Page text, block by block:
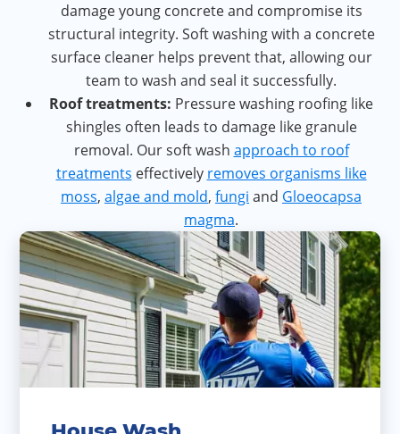
damage young concrete and compromise its
structural integrity. Soft washing with a concrete
surface cleaner helps prevent that, allowing our
team to wash and seal it successfully.
Roof treatments: Pressure washing roofing like
shingles often leads to damage like granule
removal. Our soft wash approach to roof
treatments effectively removes organisms like
moss, algae and mold, fungi and Gloeocapsa
magma.